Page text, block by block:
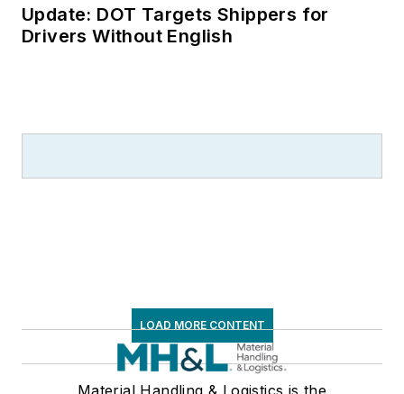
Update: DOT Targets Shippers for
Drivers Without English
LOAD MORE CONTENT
Material Handling & Logistics is the